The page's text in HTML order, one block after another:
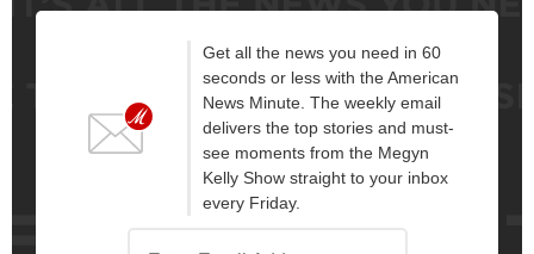
Get all the news you need in 60
seconds or less with the American
News Minute. The weekly email
delivers the top stories and must-
see moments from the Megyn
Kelly Show straight to your inbox
every Friday.